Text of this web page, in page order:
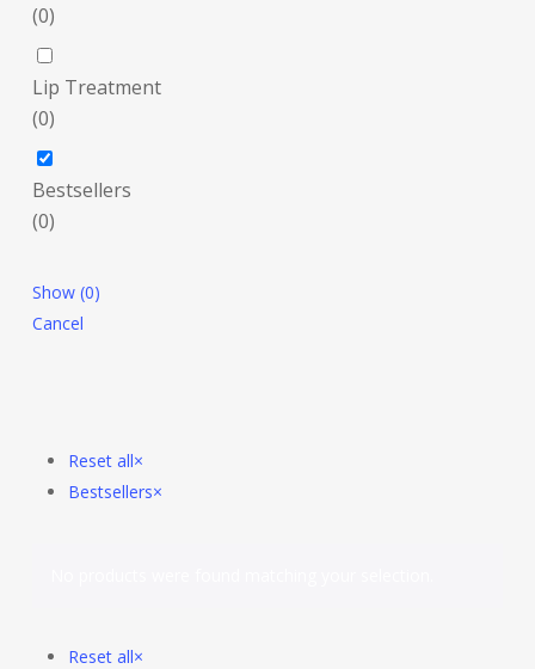
(0)
Lip Treatment
(0)
Bestsellers
(0)
Show (0)
Cancel
Reset all×
Bestsellers×
Reset all×